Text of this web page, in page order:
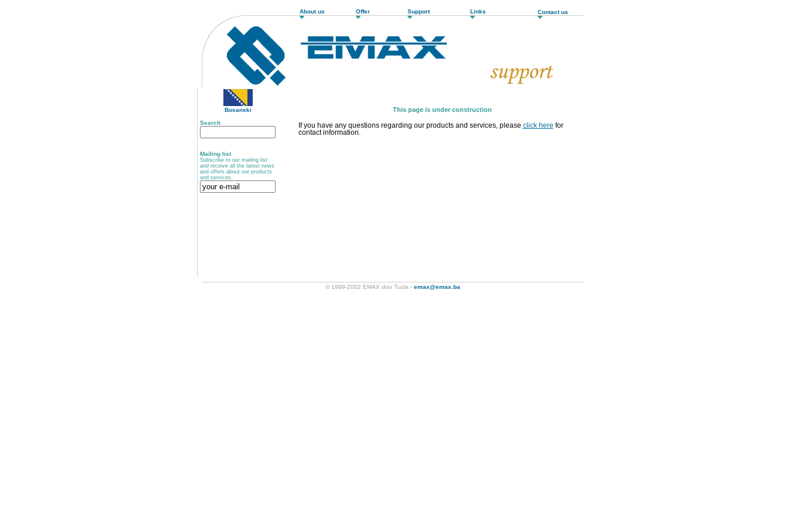
About us Offer Support Links Contact us
Bosanski
Search
Mailing list
Subscribe to our mailing list
and receive all the latest news
and offers about our products
and services.
This page is under construction
If you have any questions regarding our products and services, please click here for
contact information.
© 1989-2002 EMAX doo Tuzla - emax@emax.ba